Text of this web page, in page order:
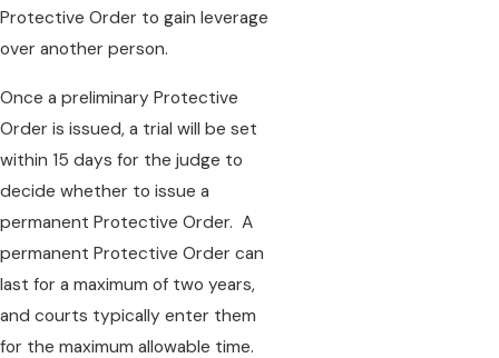
Protective Order to gain leverage
over another person.
Once a preliminary Protective
Order is issued, a trial will be set
within 15 days for the judge to
decide whether to issue a
permanent Protective Order. A
permanent Protective Order can
last for a maximum of two years,
and courts typically enter them
for the maximum allowable time.